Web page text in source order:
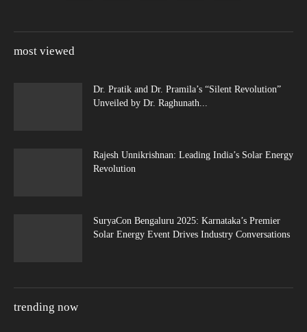
most viewed
Dr. Pratik and Dr. Pramila’s “Silent Revolution”
Unveiled by Dr. Raghunath...
Rajesh Unnikrishnan: Leading India’s Solar Energy
Revolution
SuryaCon Bengaluru 2025: Karnataka’s Premier
Solar Energy Event Drives Industry Conversations
trending now